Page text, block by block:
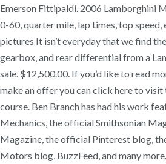
Emerson Fittipaldi. 2006 Lamborghini
0-60, quarter mile, lap times, top speed,
pictures It isn’t everyday that we find
gearbox, and rear differential from a
sale. $12,500.00. If you’d like to read
make an offer you can click here to
course. Ben Branch has had his work
Mechanics, the official Smithsonian
Magazine, the official Pinterest blog,
Motors blog, BuzzFeed, and many more.